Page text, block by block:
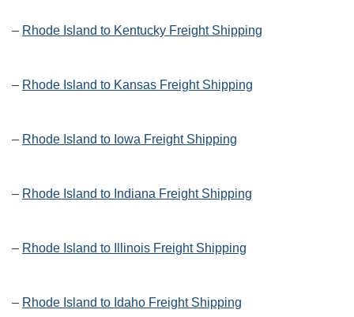
– Rhode Island to Kentucky Freight Shipping
– Rhode Island to Kansas Freight Shipping
– Rhode Island to Iowa Freight Shipping
– Rhode Island to Indiana Freight Shipping
– Rhode Island to Illinois Freight Shipping
– Rhode Island to Idaho Freight Shipping